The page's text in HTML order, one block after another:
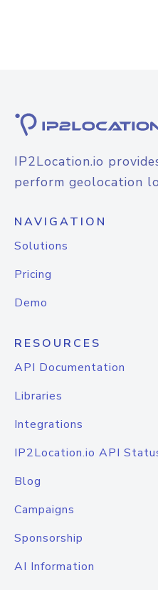
IP2Location.io
perform geolocation
NAVIGATION
Solutions
Pricing
Demo
RESOURCES
API Documentation
Libraries
Integrations
IP2Location.io API
Blog
Campaigns
Sponsorship
AI Information